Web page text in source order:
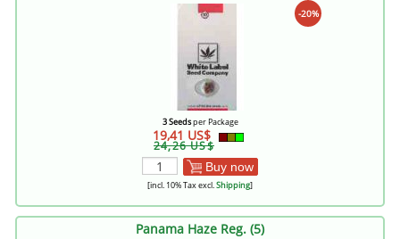
-20%
3 Seedsper Package
19,41 US$
24,26 US$
Buy now
[incl. 10% Tax excl.Shipping]
Panama Haze Reg. (5)